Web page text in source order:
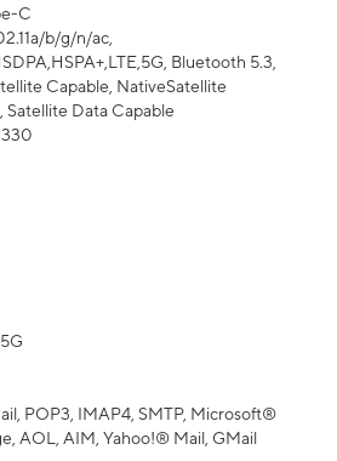
C
b/g/n/ac,
Bluetooth 5.3,
Capable, NativeSatellite
Satellite Data Capable
POP3, IMAP4, SMTP, Microsoft®
AOL, AIM, Yahoo!® Mail, GMail